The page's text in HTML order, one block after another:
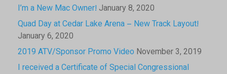
I’m a New Mac Owner! January 8, 2020
Quad Day at Cedar Lake Arena – New Track Layout!
January 6, 2020
2019 ATV/Sponsor Promo Video November 3, 2019
I received a Certificate of Special Congressional